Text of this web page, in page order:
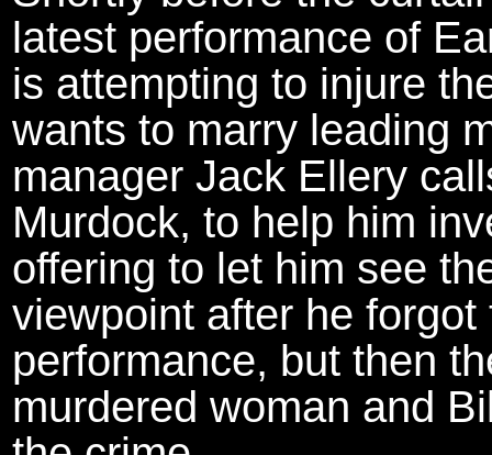
latest performance of
is attempting to injure
wants to marry leading
manager Jack Ellery
Murdock, to help him
offering to let him see
viewpoint after he
performance, but then
murdered woman and